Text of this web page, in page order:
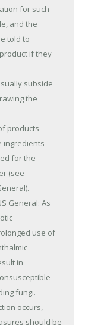
for such
and the
told to
if they
the
ingredients
for the
(see
use of
in
fungi.
should be